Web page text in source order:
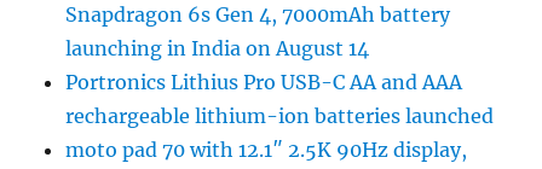
Snapdragon 6s Gen 4, 7000mAh battery
launching in India on August 14
Portronics Lithius Pro USB-C AA and AAA
rechargeable lithium-ion batteries launched
moto pad 70 with 12.1″ 2.5K 90Hz display,